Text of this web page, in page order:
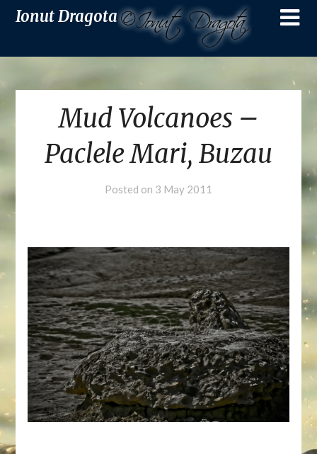
Ionut Dragota
Mud Volcanoes –
Paclele Mari, Buzau
Posted on 3 May 2011